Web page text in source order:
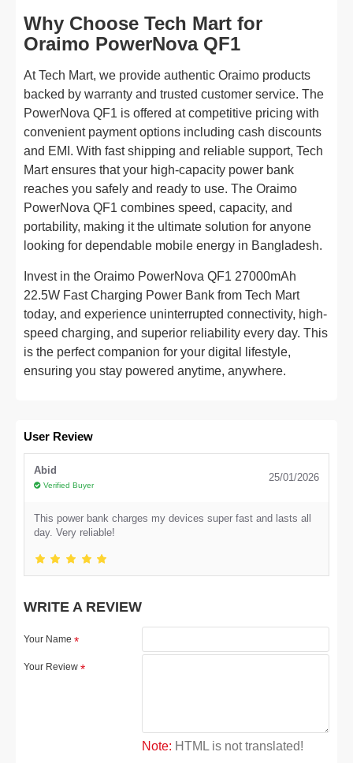
Why Choose Tech Mart for
Oraimo PowerNova QF1
At Tech Mart, we provide authentic Oraimo products
backed by warranty and trusted customer service. The
PowerNova QF1 is offered at competitive pricing with
convenient payment options including cash discounts
and EMI. With fast shipping and reliable support, Tech
Mart ensures that your high-capacity power bank
reaches you safely and ready to use. The Oraimo
PowerNova QF1 combines speed, capacity, and
portability, making it the ultimate solution for anyone
looking for dependable mobile energy in Bangladesh.
Invest in the Oraimo PowerNova QF1 27000mAh
22.5W Fast Charging Power Bank from Tech Mart
today, and experience uninterrupted connectivity, high-
speed charging, and superior reliability every day. This
is the perfect companion for your digital lifestyle,
ensuring you stay powered anytime, anywhere.
User Review
Abid
Verified Buyer
25/01/2026
This power bank charges my devices super fast and lasts all
day. Very reliable!
WRITE A REVIEW
Your Name
Your Review
Note: HTML is not translated!